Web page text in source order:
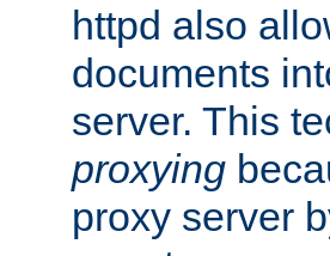
httpd also
documents
server. This
proxying
proxy server